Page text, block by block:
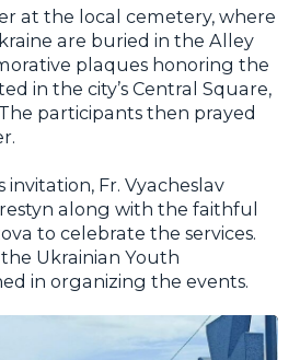
at the local cemetery, where
are buried in the Alley
plaques honoring the
in the city’s Central Square,
participants then prayed
invitation, Fr. Vyacheslav
along with the faithful
to celebrate the services.
Ukrainian Youth
in organizing the events.